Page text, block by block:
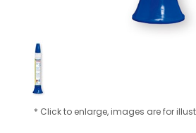
* Click to enlarge, images are for